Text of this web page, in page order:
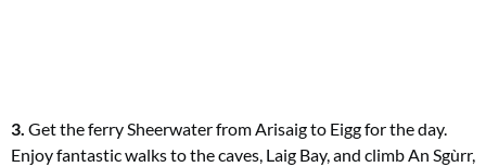
3. Get the ferry Sheerwater from Arisaigto Eigg for the day.
Enjoy fantasticwalks to the caves, Laig Bay, and climb An Sgùrr,